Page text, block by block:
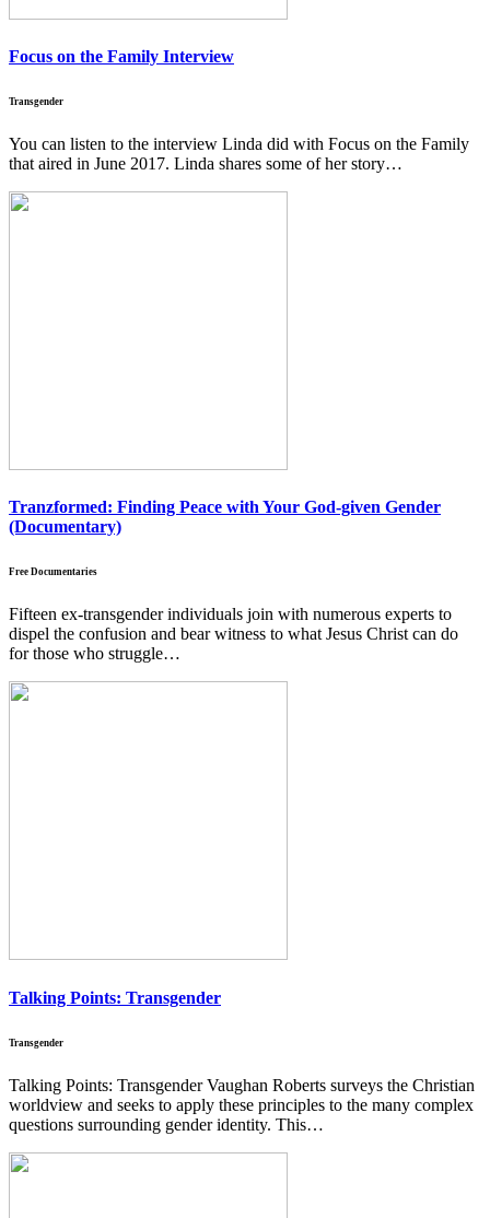
Focus on the Family Interview
Transgender
You can listen to the interview Linda did with Focus on the Family
that aired in June 2017. Linda shares some of her story…
Tranzformed: Finding Peace with Your God-given Gender
(Documentary)
Free Documentaries
Fifteen ex-transgender individuals join with numerous experts to
dispel the confusion and bear witness to what Jesus Christ can do
for those who struggle…
Talking Points: Transgender
Transgender
Talking Points: Transgender Vaughan Roberts surveys the Christian
worldview and seeks to apply these principles to the many complex
questions surrounding gender identity. This…